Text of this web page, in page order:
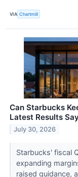
VIA Chartmill
Can Starbucks
Latest Results
July 30, 2026
Starbucks' fiscal
expanding
raised guidance,